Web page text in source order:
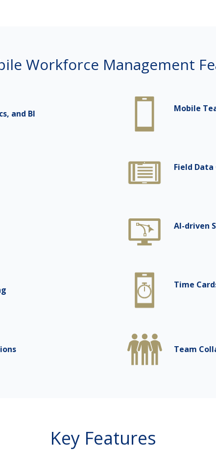
Workforce Management
and BI
Mobile
Field
AI-driven
Time
Team
Key Features